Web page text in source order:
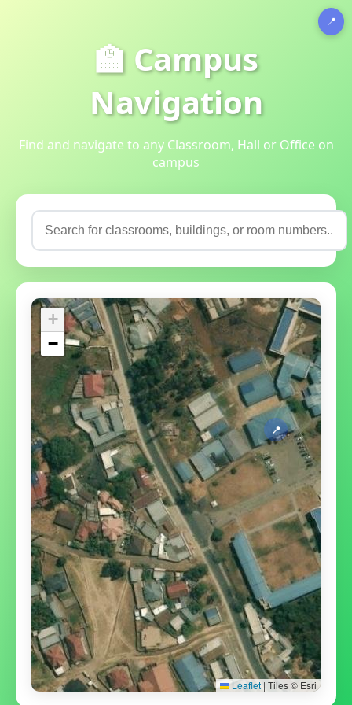
🏫 Campus
Navigation
Find and navigate to any Classroom, Hall or Office on
campus
📍
+
−
Leaflet | Tiles © Esri
📍